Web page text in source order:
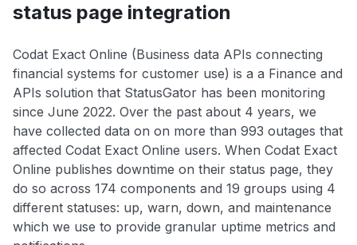
status page integration
Codat Exact Online (Business data APIs connecting
financial systems for customer use) is a a Finance and
APIs solution that StatusGator has been monitoring
since June 2022. Over the past about 4 years, we
have collected data on on more than 993 outages that
affected Codat Exact Online users. When Codat Exact
Online publishes downtime on their status page, they
do so across 174 components and 19 groups using 4
different statuses: up, warn, down, and maintenance
which we use to provide granular uptime metrics and